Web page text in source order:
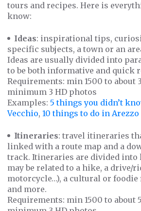
tours and recipes. Here is
know:
Ideas: inspirational tips,
specific subjects, a town or an
Ideas are usually divided into
to be both informative and quick
Requirements: min 1500 to about
minimum 3 HD photos
Examples: 5 things you didn’t
Vecchio, 10 things to do in Arezzo
Itineraries: travel itineraries
linked with a route map and a
track. Itineraries are divided into
may be related to a hike, a drive/
motorcycle…), a cultural or foodie
and more.
Requirements: min 1500 to about